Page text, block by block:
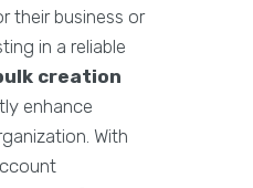
their business or
in a reliable
creation
enhance
With